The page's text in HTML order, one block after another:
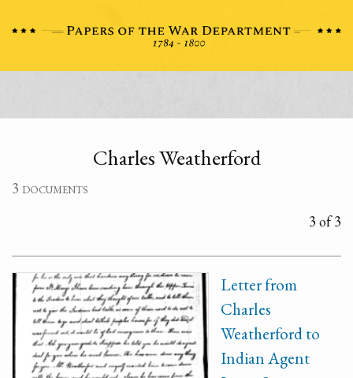
Charles Weatherford
3 documents
3 of 3
Letter from
Charles
Weatherford to
Indian Agent